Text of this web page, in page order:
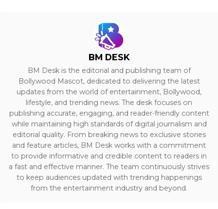
BM DESK
BM Desk is the editorial and publishing team of
Bollywood Mascot, dedicated to delivering the latest
updates from the world of entertainment, Bollywood,
lifestyle, and trending news. The desk focuses on
publishing accurate, engaging, and reader-friendly content
while maintaining high standards of digital journalism and
editorial quality. From breaking news to exclusive stories
and feature articles, BM Desk works with a commitment
to provide informative and credible content to readers in
a fast and effective manner. The team continuously strives
to keep audiences updated with trending happenings
from the entertainment industry and beyond.